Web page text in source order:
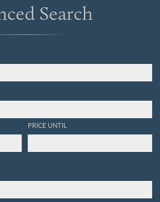
Search
PRICE UNTIL